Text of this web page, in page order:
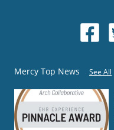
Mercy Top News See All